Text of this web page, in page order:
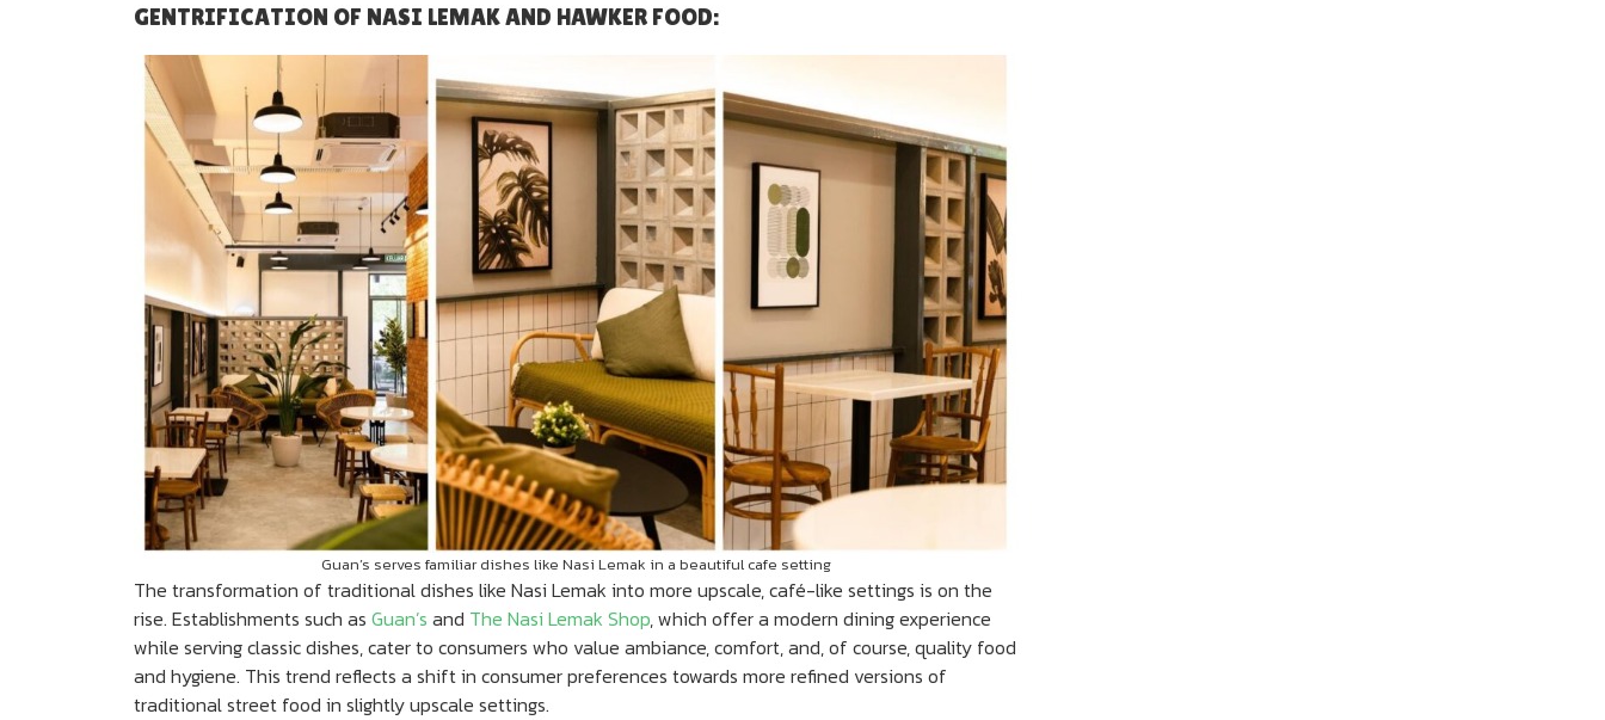
GENTRIFICATION OF NASI LEMAK AND HAWKER FOOD:
Guan’s serves familiar dishes like Nasi Lemak in a beautiful cafe setting
The transformation of traditional dishes like Nasi Lemak into more upscale, café-like settings is on the
rise. Establishments such as Guan’s and The Nasi Lemak Shop, which offer a modern dining experience
while serving classic dishes, cater to consumers who value ambiance, comfort, and, of course, quality food
and hygiene. This trend reflects a shift in consumer preferences towards more refined versions of
traditional street food in slightly upscale settings.